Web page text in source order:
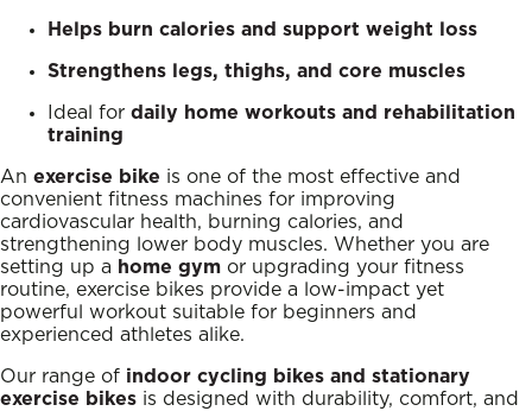
Helps burn calories and support weight loss
Strengthens legs, thighs, and core muscles
Ideal for daily home workouts and rehabilitation
training
An exercise bike is one of the most effective and
convenient fitness machines for improving
cardiovascular health, burning calories, and
strengthening lower body muscles. Whether you are
setting up a home gym or upgrading your fitness
routine, exercise bikes provide a low-impact yet
powerful workout suitable for beginners and
experienced athletes alike.
Our range of indoor cycling bikes and stationary
exercise bikes is designed with durability, comfort, and